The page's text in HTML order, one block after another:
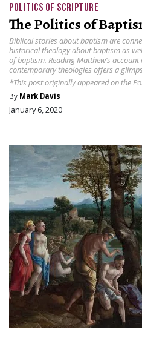
POLITICS OF SCRIPTURE
The Politics of
Biblical stories about baptism are
historical theology about baptism as
of baptism. Reading Matthew’s
contemporary theologies offers a
*This post originally appeared on the
By Mark Davis
January 6, 2020